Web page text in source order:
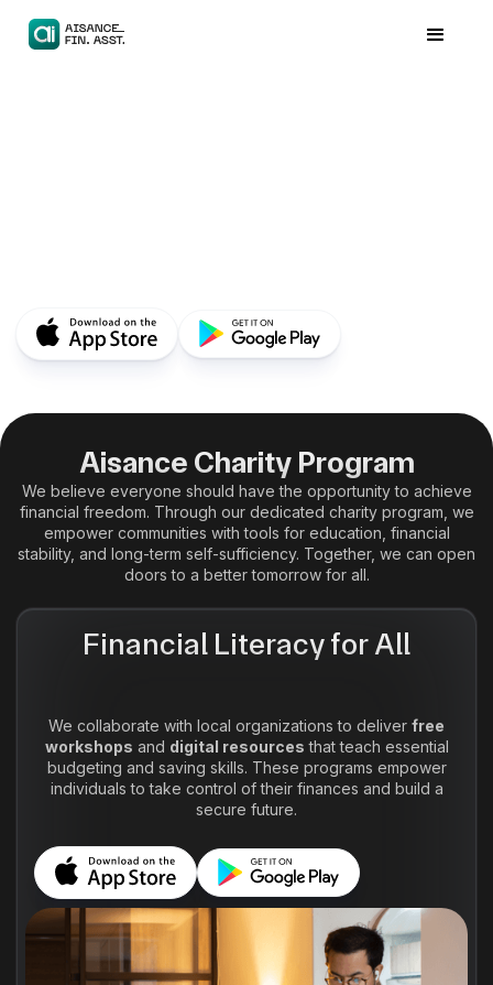
Aisance Charity Program
We believe everyone should have the opportunity to achieve
financial freedom. Through our dedicated charity program, we
empower communities with tools for education, financial
stability, and long-term self-sufficiency. Together, we can open
doors to a better tomorrow for all.
Financial Literacy for All
We collaborate with local organizations to deliver free
workshops and digital resources that teach essential
budgeting and saving skills. These programs empower
individuals to take control of their finances and build a
secure future.